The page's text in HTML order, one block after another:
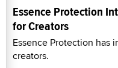
Essence Protection
for Creators
Essence Protection has
creators.